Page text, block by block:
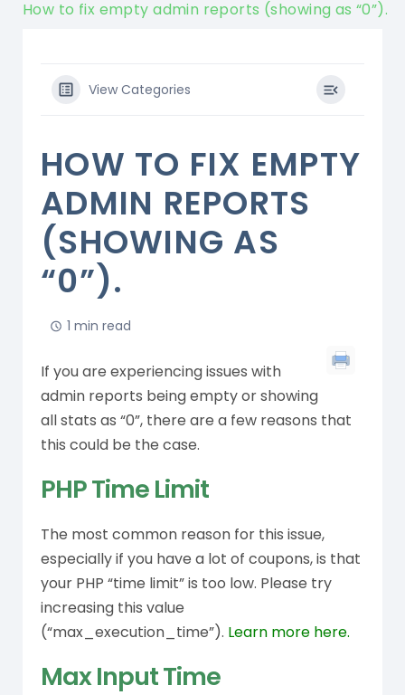
How to fix empty admin reports (showing as “0”).
View Categories
HOW TO FIX EMPTY
ADMIN REPORTS
(SHOWING AS
“0”).
1 min read
If you are experiencing issues with
admin reports being empty or showing
all stats as “0”, there are a few reasons that
this could be the case.
PHP Time Limit
The most common reason for this issue,
especially if you have a lot of coupons, is that
your PHP “time limit” is too low. Please try
increasing this value
(“max_execution_time”). Learn more here.
Max Input Time